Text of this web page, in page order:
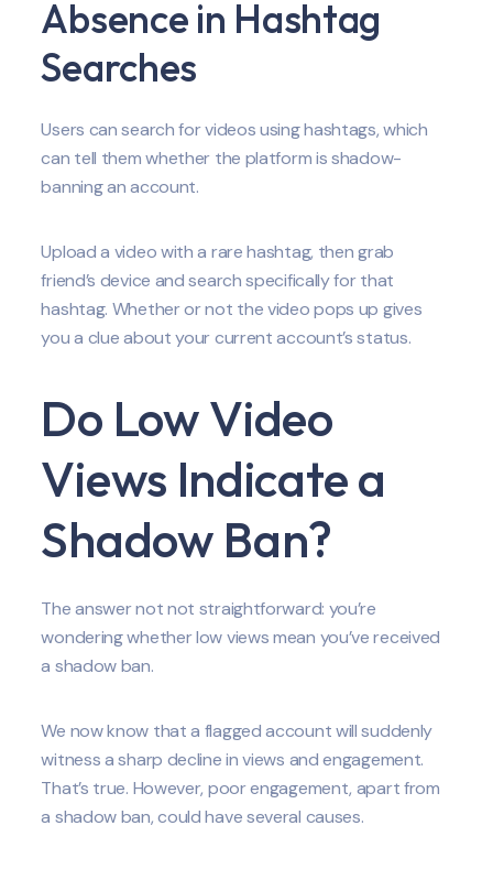
Absence in Hashtag
Searches
Users can search for videos using hashtags, which
can tell them whether the platform is shadow-
banning an account.
Upload a video with a rare hashtag, then grab
friend’s device and search specifically for that
hashtag. Whether or not the video pops up gives
you a clue about your current account’s status.
Do Low Video
Views Indicate a
Shadow Ban?
The answer not not straightforward: you’re
wondering whether low views mean you’ve received
a shadow ban.
We now know that a flagged account will suddenly
witness a sharp decline in views and engagement.
That’s true. However, poor engagement, apart from
a shadow ban, could have several causes.